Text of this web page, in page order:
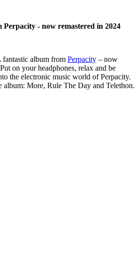
- now remastered in 2024
fantastic album from Perpacity – now
on your headphones, relax and be
the electronic music world of Perpacity.
album: More, Rule The Day and Telethon.